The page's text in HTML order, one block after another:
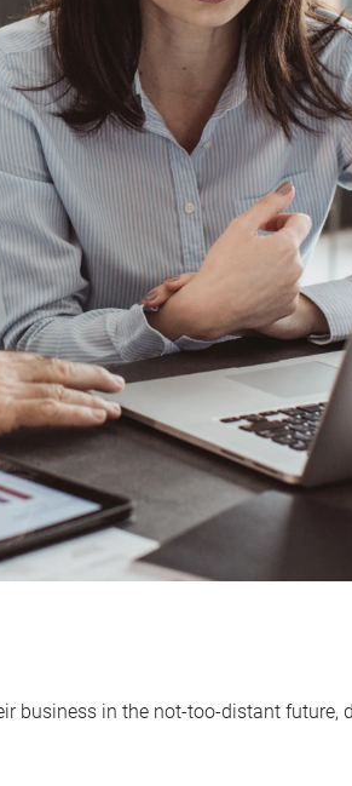
business in the not-too-distant future,